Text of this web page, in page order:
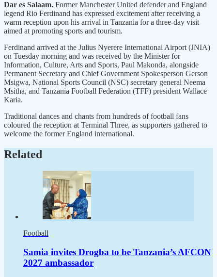
Dar es Salaam. Former Manchester United defender and England
legend Rio Ferdinand has expressed excitement after receiving a
warm reception upon his arrival in Tanzania for a three-day visit
aimed at promoting sports and tourism.
Ferdinand arrived at the Julius Nyerere International Airport (JNIA)
on Tuesday morning and was received by the Minister for
Information, Culture, Arts and Sports, Paul Makonda, alongside
Permanent Secretary and Chief Government Spokesperson Gerson
Msigwa, National Sports Council (NSC) secretary general Neema
Msitha, and Tanzania Football Federation (TFF) president Wallace
Karia.
Traditional dances and chants from hundreds of football fans
coloured the reception at Terminal Three, as supporters gathered to
welcome the former England international.
Related
Football
Samia invites Drogba to be Tanzania’s AFCON
2027 ambassador